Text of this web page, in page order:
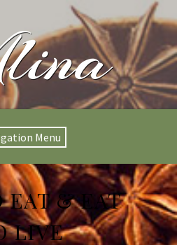
Menu
EAT & EAT
LIVE